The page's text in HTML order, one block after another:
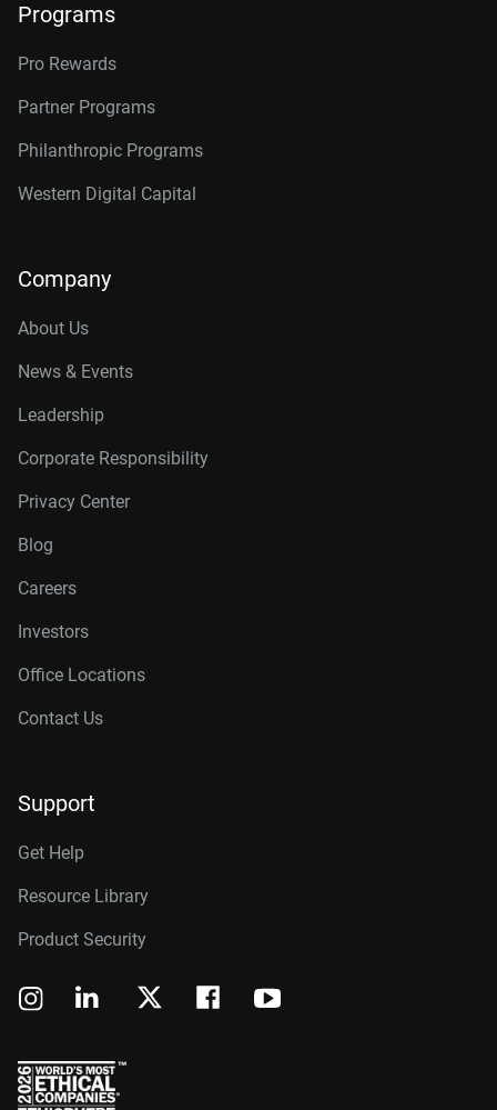
Programs
Pro Rewards
Partner Programs
Philanthropic Programs
Western Digital Capital
Company
About Us
News & Events
Leadership
Corporate Responsibility
Privacy Center
Blog
Careers
Investors
Office Locations
Contact Us
Support
Get Help
Resource Library
Product Security